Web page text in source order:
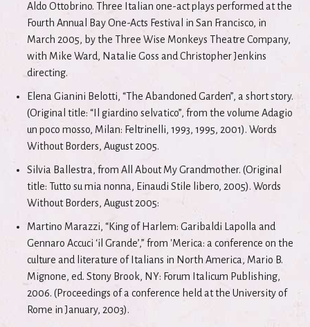
Aldo Ottobrino. Three Italian one-act plays performed at the
Fourth Annual Bay One-Acts Festival in San Francisco, in
March 2005, by the Three Wise Monkeys Theatre Company,
with Mike Ward, Natalie Goss and Christopher Jenkins
directing.
Elena Gianini Belotti, “The Abandoned Garden”, a short story.
(Original title: “Il giardino selvatico”, from the volume Adagio
un poco mosso, Milan: Feltrinelli, 1993, 1995, 2001). Words
Without Borders, August 2005.
Silvia Ballestra, from All About My Grandmother. (Original
title: Tutto su mia nonna, Einaudi Stile libero, 2005). Words
Without Borders, August 2005:
Martino Marazzi, “King of Harlem: Garibaldi Lapolla and
Gennaro Accuci ‘il Grande’,” from 'Merica: a conference on the
culture and literature of Italians in North America, Mario B.
Mignone, ed. Stony Brook, NY: Forum Italicum Publishing,
2006. (Proceedings of a conference held at the University of
Rome in January, 2003).